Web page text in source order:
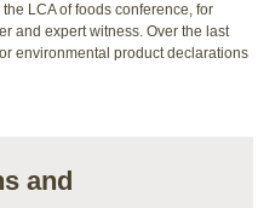
LCA of foods conference, for
and expert witness. Over the last
environmental product declarations
and